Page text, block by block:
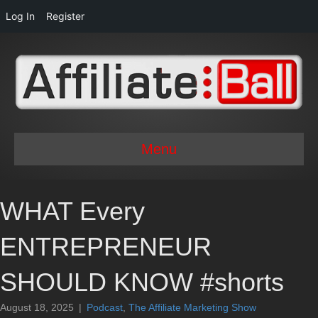
Log In Register
Menu
WHAT Every
ENTREPRENEUR
SHOULD KNOW #shorts
August 18, 2025 | Podcast The Affiliate Marketing Show